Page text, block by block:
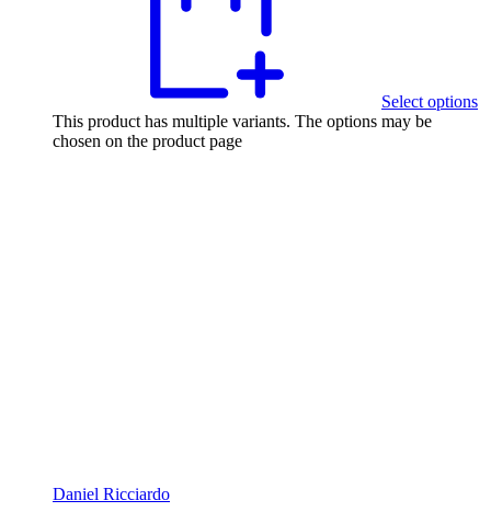
Select options
This product has multiple variants. The options may be
chosen on the product page
Daniel Ricciardo